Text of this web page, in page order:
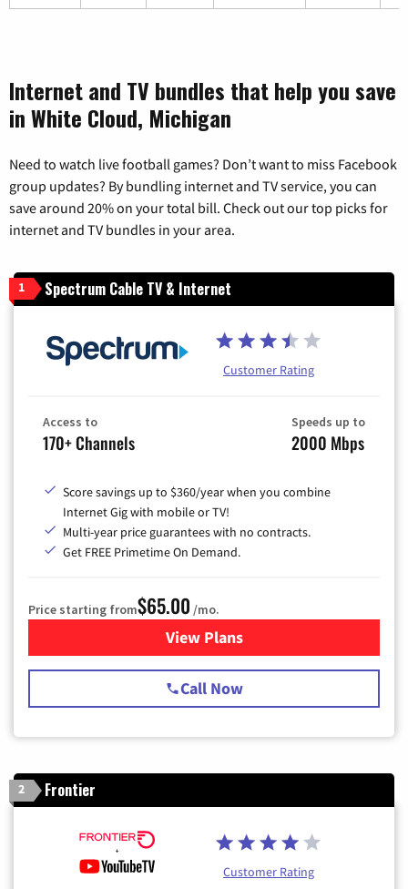
Internet and TV bundles that help you save
in White Cloud, Michigan
Need to watch live football games? Don’t want to miss Facebook
group updates? By bundling internet and TV service, you can
save around 20% on your total bill. Check out our top picks for
internet and TV bundles in your area.
1 Spectrum Cable TV & Internet
Customer Rating
Access to
170+ Channels
Speeds up to
2000 Mbps
Score savings up to $360/year when you combine
Internet Gig with mobile or TV!
Multi-year price guarantees with no contracts.
Get FREE Primetime On Demand.
Price starting from$65.00 /mo.
View Plansfor Spectrum Cable TV &
Call Now
2 Frontier
Customer Rating